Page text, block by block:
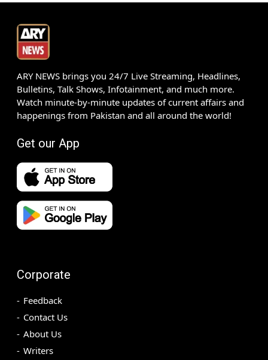
ARY NEWS brings you 24/7 Live Streaming, Headlines,
Bulletins, Talk Shows, Infotainment, and much more.
Watch minute-by-minute updates of current affairs and
happenings from Pakistan and all around the world!
Get our App
Corporate
Feedback
Contact Us
About Us
Writers